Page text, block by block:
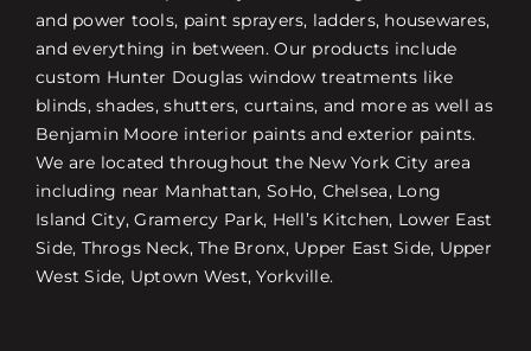
and power tools, paint sprayers, ladders, housewares,
and everything in between. Our products include
custom Hunter Douglas window treatments like
blinds, shades, shutters, curtains, and more as well as
Benjamin Moore interior paints and exterior paints.
We are located throughout the New York City area
including near Manhattan, SoHo, Chelsea, Long
Island City, Gramercy Park, Hell’s Kitchen, Lower East
Side, Throgs Neck, The Bronx, Upper East Side, Upper
West Side, Uptown West, Yorkville.